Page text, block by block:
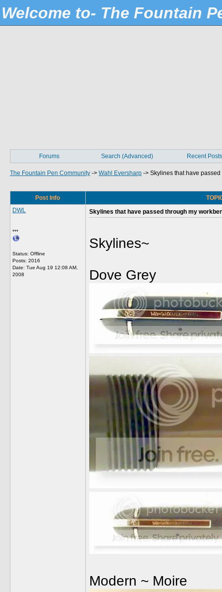
Welcome to- The Fountain
Forums Search (Advanced) Recent Posts
The Fountain Pen Community -> Wahl Eversharp -> Skylines that have
Post Info
DWL
***
Status: Offline
Posts: 2016
Date: Tue Aug 19 12:08 AM,
2008
Skylines that have passed through my
Skylines~
Dove Grey
Modern ~ Moire